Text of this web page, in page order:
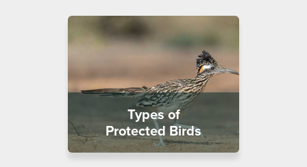
Types of
Protected Birds